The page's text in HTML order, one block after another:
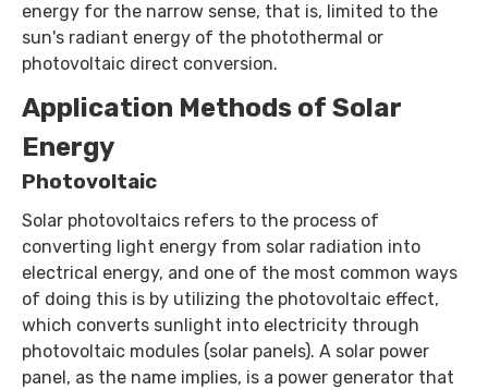
energy for the narrow sense, that is, limited to the
sun's radiant energy of the photothermal or
photovoltaic direct conversion.
Application Methods of Solar
Energy
Photovoltaic
Solar photovoltaics refers to the process of
converting light energy from solar radiation into
electrical energy, and one of the most common ways
of doing this is by utilizing the photovoltaic effect,
which converts sunlight into electricity through
photovoltaic modules (solar panels). A solar power
panel, as the name implies, is a power generator that